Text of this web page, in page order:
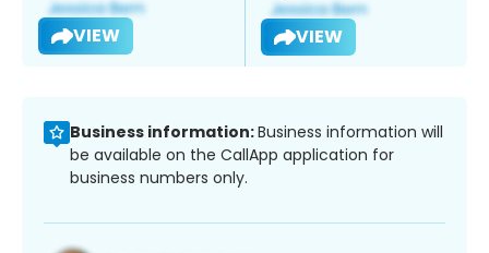
VIEW VIEW
Business information:Business information will
be available on the CallApp application for
business numbers only.